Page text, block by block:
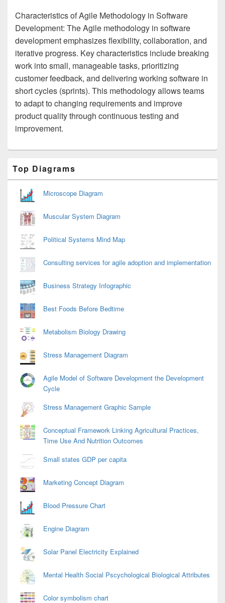
Characteristics of Agile Methodology in Software
Development: The Agile methodology in software
development emphasizes flexibility, collaboration, and
iterative progress. Key characteristics include breaking
work into small, manageable tasks, prioritizing
customer feedback, and delivering working software in
short cycles (sprints). This methodology allows teams
to adapt to changing requirements and improve
product quality through continuous testing and
improvement.
Sidebar
Widget
Area
Top Diagrams
Microscope Diagram
Muscular System Diagram
Political Systems Mind Map
Consulting services for agile adoption and implementation
Business Strategy Infographic
Best Foods Before Bedtime
Metabolism Biology Drawing
Stress Management Diagram
Agile Model of Software Development the Development
Cycle
Stress Management Graphic Sample
Conceptual Framework Linking Agricultural Practices,
Time Use And Nutrition Outcomes
Small states GDP per capita
Marketing Concept Diagram
Blood Pressure Chart
Engine Diagram
Solar Panel Electricity Explained
Mental Health Social Pscychological Biological Attributes
Color symbolism chart